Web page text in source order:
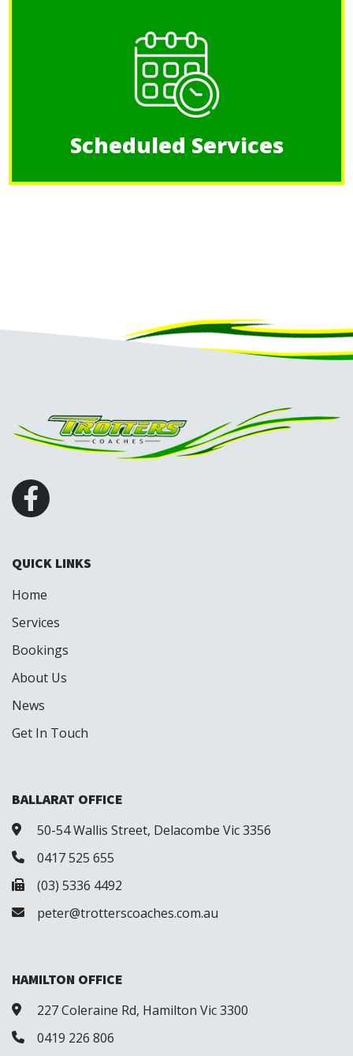
Scheduled Services
QUICK LINKS
Home
Services
Bookings
About Us
News
Get In Touch
BALLARAT OFFICE
50-54 Wallis Street, Delacombe Vic 3356
0417 525 655
(03) 5336 4492
peter@trotterscoaches.com.au
HAMILTON OFFICE
227 Coleraine Rd, Hamilton Vic 3300
0419 226 806